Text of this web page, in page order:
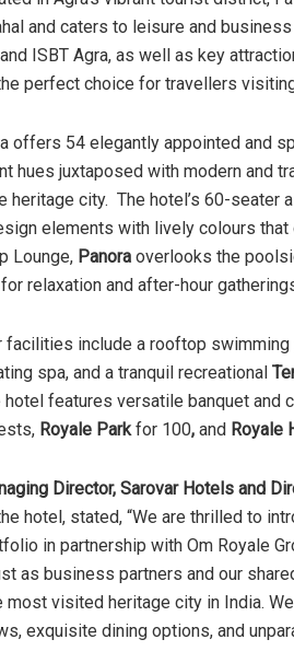
and caters to leisure and
ISBT Agra, as well as key
perfect choice for travellers
offers 54 elegantly appointed and
hues juxtaposed with modern and
heritage city. The hotel’s 60-seater
elements with lively colours
Lounge, Panora overlooks the
relaxation and after-hour
facilities include a rooftop
spa, and a tranquil recreational
hotel features versatile banquet and
Royale Parkfor 100, and Royale
Director, Sarovar Hotels and
hotel, stated, “We are thrilled to
in partnership with Om Royale
as business partners and our
most visited heritage city in India.
exquisite dining options, and